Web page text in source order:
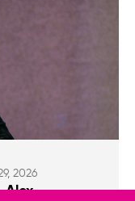
2026
Alex